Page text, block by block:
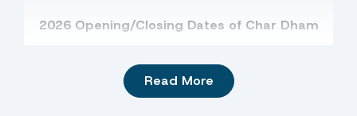
2026 Opening/Closing Dates of Char Dham
Badrinath Kedarnath
Yamuotri
Read More